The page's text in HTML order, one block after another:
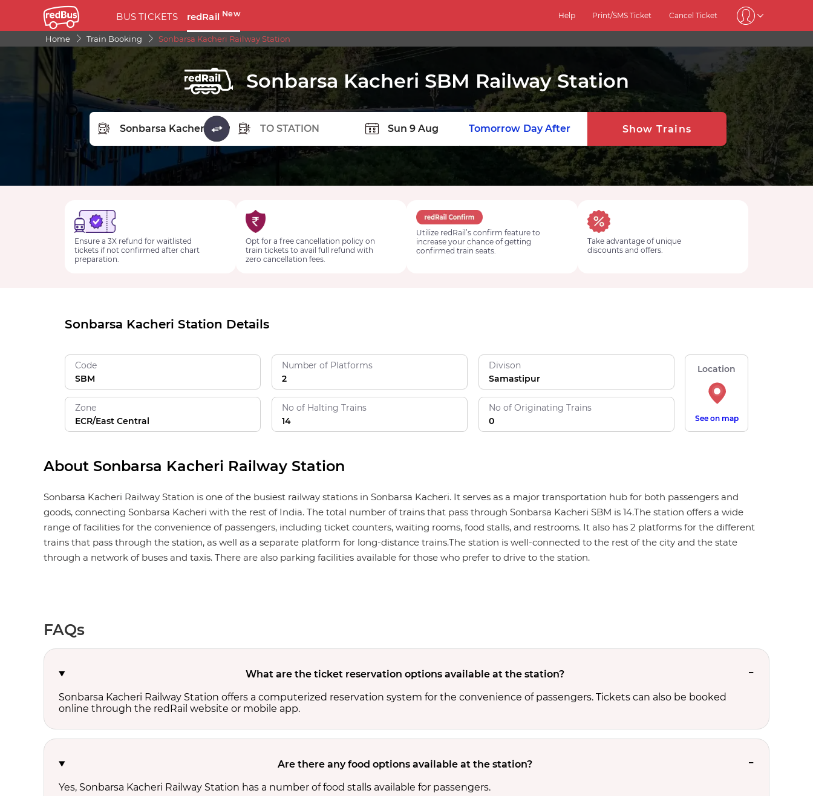
BUS TICKETS redRail New Help Print/SMS Ticket Cancel Ticket
Home Train Booking Sonbarsa Kacheri Railway Station
Sonbarsa Kacheri SBM Railway Station
FROM STATION
Tomorrow Day After Show Trains
Ensure a 3X refund for waitlisted
tickets if not confirmed after chart
preparation.
Opt for a free cancellation policy on
train tickets to avail full refund with
zero cancellation fees.
Utilize redRail’s confirm feature to
increase your chance of getting
confirmed train seats.
Take advantage of unique
discounts and offers.
Sonbarsa Kacheri Station Details
Code
SBM
Number of Platforms
2
Divison
Samastipur
Zone
ECR/East Central
No of Halting Trains
14
No of Originating Trains
0
Location
See on map
About Sonbarsa Kacheri Railway Station
Sonbarsa Kacheri Railway Station is one of the busiest railway stations in Sonbarsa Kacheri. It serves as a major transportation hub for both passengers and
goods, connecting Sonbarsa Kacheri with the rest of India. The total number of trains that pass through Sonbarsa Kacheri SBM is 14.The station offers a wide
range of facilities for the convenience of passengers, including ticket counters, waiting rooms, food stalls, and restrooms. It also has 2 platforms for the different
trains that pass through the station, as well as a separate platform for long-distance trains.The station is well-connected to the rest of the city and the state
through a network of buses and taxis. There are also parking facilities available for those who prefer to drive to the station.
FAQs
What are the ticket reservation options available at the station?
Sonbarsa Kacheri Railway Station offers a computerized reservation system for the convenience of passengers. Tickets can also be booked
online through the redRail website or mobile app.
Are there any food options available at the station?
Yes, Sonbarsa Kacheri Railway Station has a number of food stalls available for passengers.